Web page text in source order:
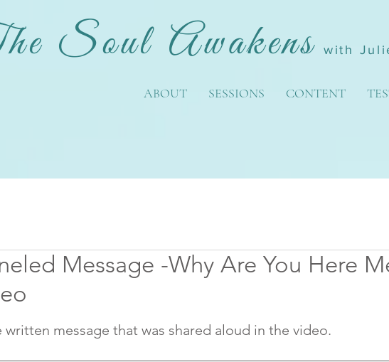
Soul Awakens with
ABOUT SESSIONS CONTENT
Message -Why Are You Here
written message that was shared aloud in the video.